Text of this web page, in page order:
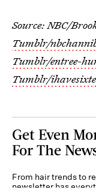
Source: NBC/
Tumblr/
Tumblr/entree-
Tumblr/
Get Even
For The
From hair trends to
newsletter has